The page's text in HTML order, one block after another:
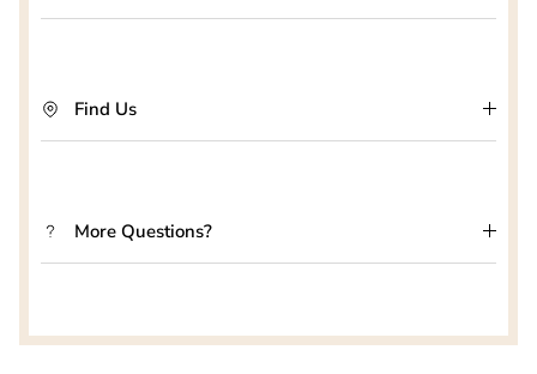
Find Us
More Questions?